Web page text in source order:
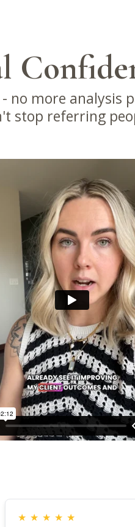
no more analysis
stop referring
★ ★ ★ ★ ★